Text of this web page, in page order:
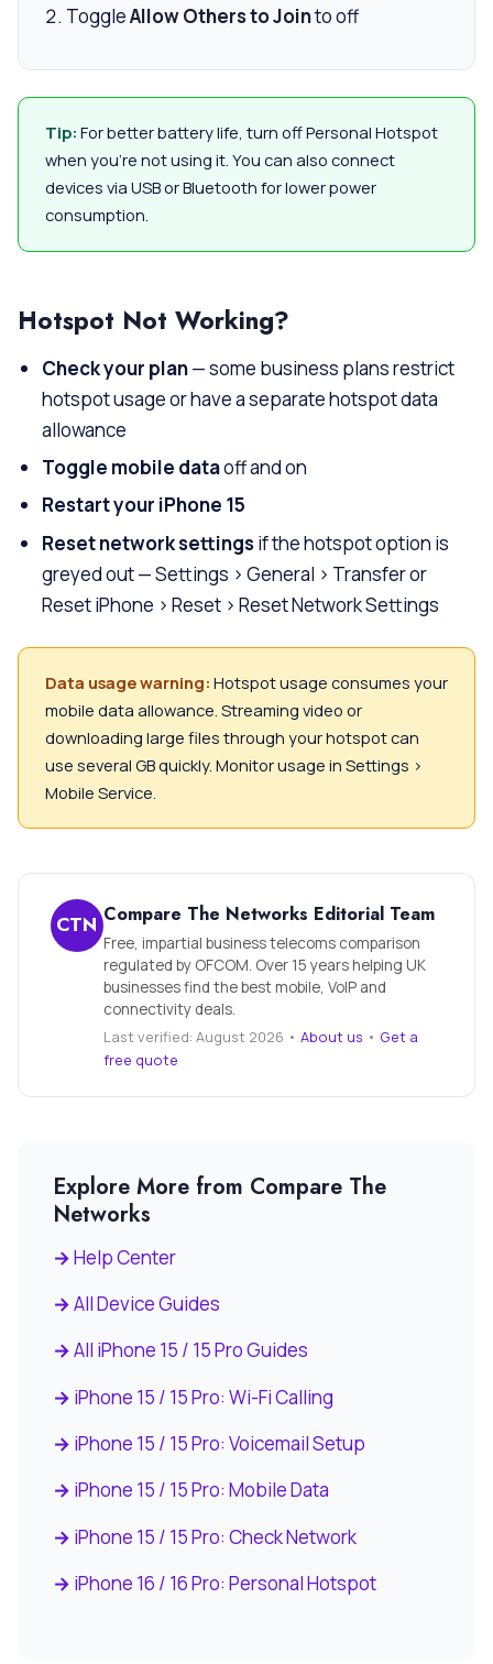
ToggleAllow Others to Jointo off
Tip: For better battery life, turn off Personal Hotspot
when you’re not using it. You can also connect
devices via USB or Bluetooth for lower power
consumption.
Hotspot Not Working?
Check your plan— some business plans restrict
hotspot usage or have a separate hotspot data
allowance
Toggle mobile dataoff and on
Restart your iPhone 15
Reset network settingsif the hotspot option is
greyed out — Settings > General > Transfer or
Reset iPhone > Reset > Reset Network Settings
Data usage warning: Hotspot usage consumes your
mobile data allowance. Streaming video or
downloading large files through your hotspot can
use several GB quickly. Monitor usage in Settings >
Mobile Service.
CTN Compare The Networks Editorial Team
Free, impartial business telecoms comparison
regulated by OFCOM. Over 15 years helping UK
businesses find the best mobile, VoIP and
connectivity deals.
Last verified: August 2026 • About us • Get a
free quote
Explore More from Compare The
Networks
Help Center
All Device Guides
All iPhone 15 / 15 Pro Guides
iPhone 15 / 15 Pro: Wi-Fi Calling
iPhone 15 / 15 Pro: Voicemail Setup
iPhone 15 / 15 Pro: Mobile Data
iPhone 15 / 15 Pro: Check Network
iPhone 16 / 16 Pro: Personal Hotspot